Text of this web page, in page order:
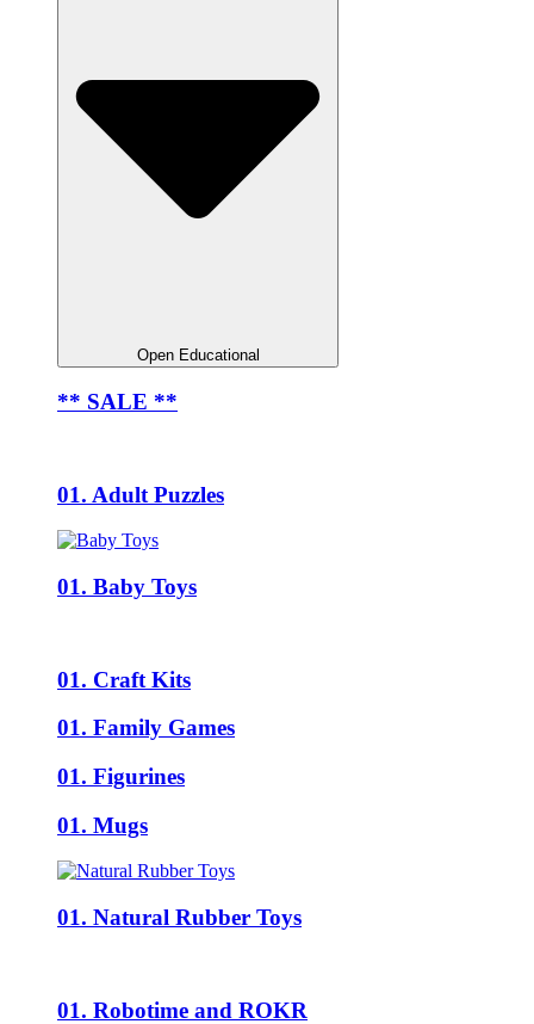
Open Educational
** SALE **
01. Adult Puzzles
01. Baby Toys
01. Craft Kits
01. Family Games
01. Figurines
01. Mugs
01. Natural Rubber Toys
01. Robotime and ROKR